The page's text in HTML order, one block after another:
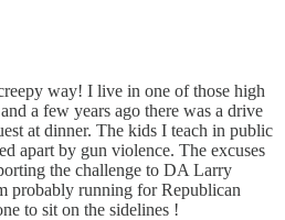
way! I live in one of those high
a few years ago there was a drive
at dinner. The kids I teach in public
apart by gun violence. The excuses
the challenge to DA Larry
probably running for Republican
to sit on the sidelines !